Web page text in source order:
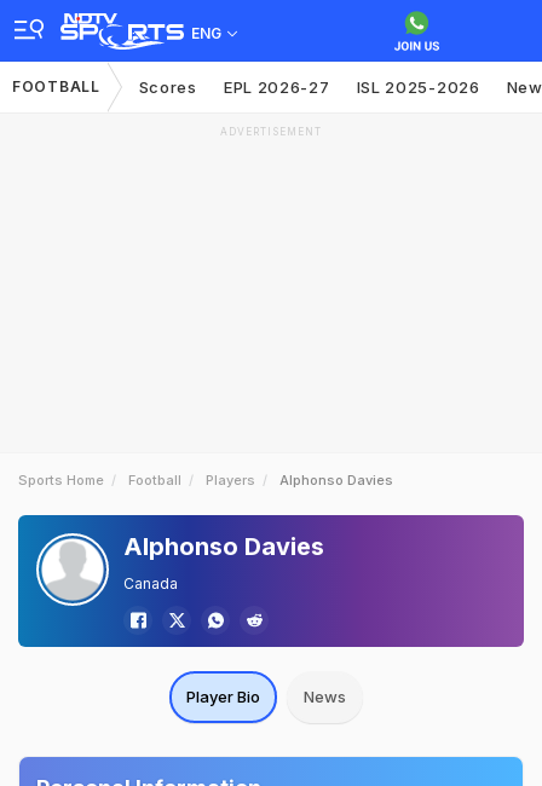
ENG
FOOTBALL Scores EPL 2026-27 ISL 2025-2026
ADVERTISEMENT
Sports Home Football Players Alphonso Davies
Alphonso Davies
Canada
Player Bio News